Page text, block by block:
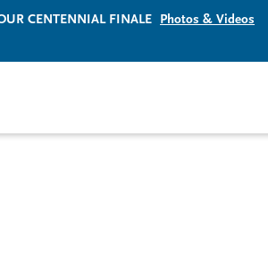
CENTENNIAL FINALE Photos & Videos